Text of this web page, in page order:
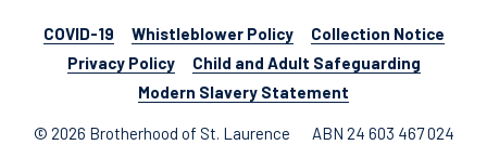
COVID-19 Whistleblower Policy
Collection Notice
Privacy Policy
Child and Adult Safeguarding
Modern Slavery Statement
© 2026 Brotherhood of St. Laurence ABN 24 603 467 024